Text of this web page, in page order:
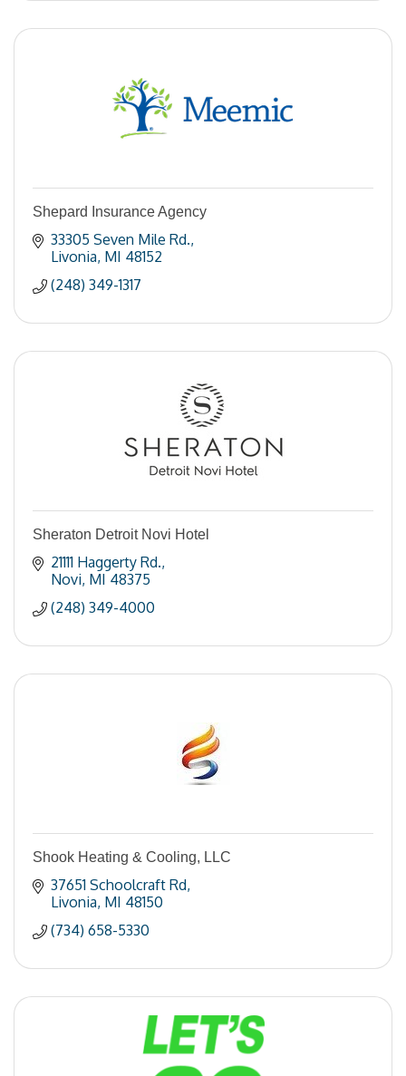
Shepard Insurance Agency
33305 Seven Mile Rd.
Livonia MI 48152
(248) 349-1317
Sheraton Detroit Novi Hotel
21111 Haggerty Rd.
Novi MI 48375
(248) 349-4000
Shook Heating & Cooling, LLC
37651 Schoolcraft Rd
Livonia MI 48150
(734) 658-5330